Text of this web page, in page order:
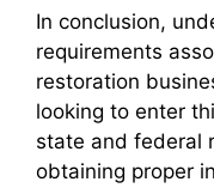
In conclusion,
requirements
restoration
looking to enter
state and federal
obtaining proper